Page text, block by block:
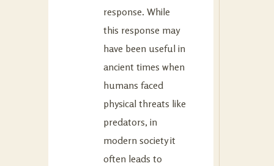
response. While
this response may
have been useful in
ancient times when
humans faced
physical threats like
predators, in
modern society it
often leads to